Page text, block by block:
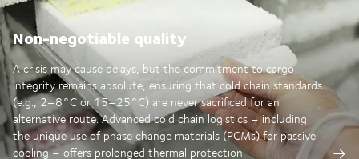
Non-negotiable quality
A crisis may cause delays, but the commitment to cargo
integrity remains absolute, ensuring that cold chain standards
(e.g., 2–8°C or 15–25°C) are never sacrificed for an
alternative route. Advanced cold chain logistics – including
the unique use of phase change materials (PCMs) for passive
cooling – offers prolonged thermal protection.